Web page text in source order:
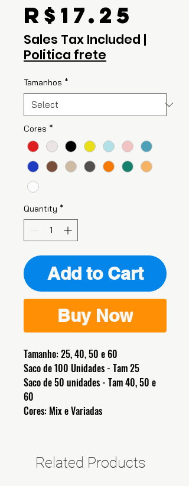
R$17.25
Sales Tax Included |
Politica frete
Tamanhos *
Cores *
Quantity *
Add to Cart
Buy Now
Tamanho: 25, 40, 50 e 60
Saco de 100 Unidades - Tam 25
Saco de 50 unidades - Tam 40, 50 e
60
Cores: Mix e Variadas
Related Products